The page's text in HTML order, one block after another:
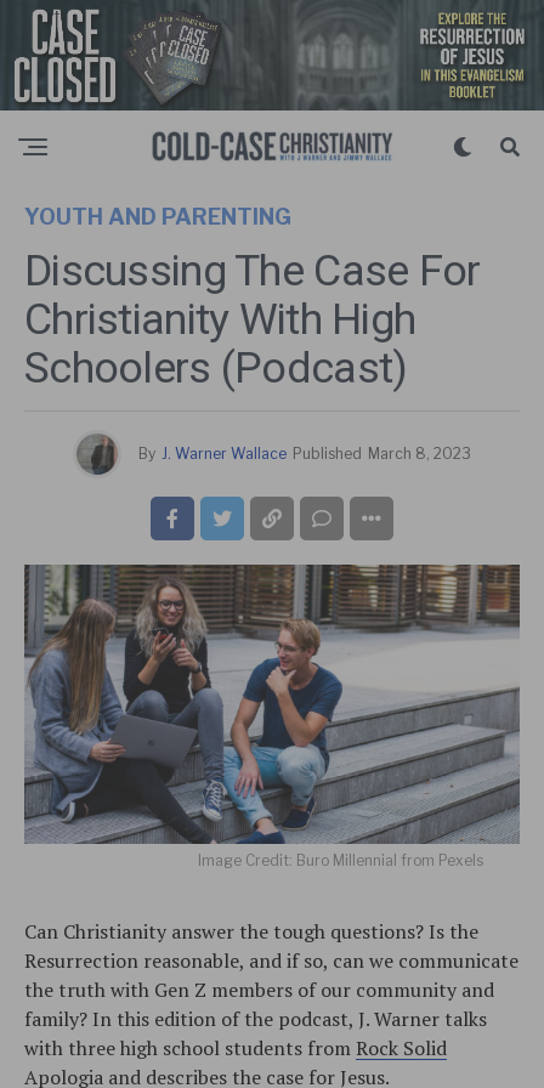
YOUTH AND PARENTING
Discussing The Case For
Christianity With High
Schoolers (Podcast)
By J. Warner Wallace Published March 8, 2023
Image Credit: Buro Millennial from Pexels
Can Christianity answer the tough questions? Is the
Resurrection reasonable, and if so, can we communicate
the truth with Gen Z members of our community and
family? In this edition of the podcast, J. Warner talks
with three high school students from Rock Solid
Apologia and describes the case for Jesus.